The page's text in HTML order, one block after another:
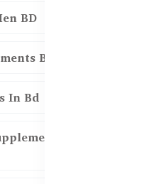
BD
Bd
In Bd
in